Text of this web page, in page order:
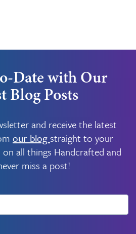
Date with Our
Blog Posts
and receive the latest
our blogstraight to your
all things Handcrafted and
miss a post!